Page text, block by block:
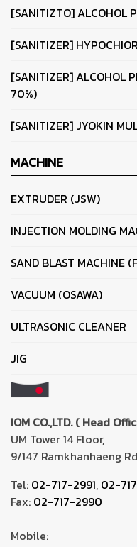
[SANITIZTO] ALCOHOL
[SANITIZER]
[SANITIZER] ALCOHOL
70%)
[SANITIZER] JYOKIN
MACHINE
EXTRUDER (JSW)
INJECTION MOLDING
SAND BLAST MACHINE
VACUUM (OSAWA)
ULTRASONIC CLEANER
JIG
IOM CO.,LTD. ( Head
UM Tower 14 Floor,
9/147 Ramkhanhaeng
Tel: 02-717-2991, 02-
Fax: 02-717-2990
Mobile: